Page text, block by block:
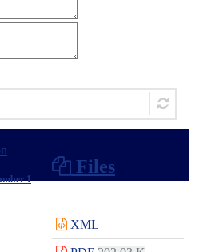
1
Files
XML